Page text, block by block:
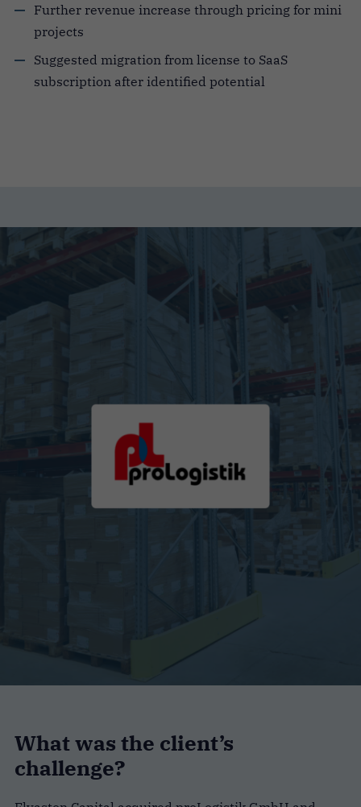
Further revenue increase through pricing for mini
projects
Suggested migration from license to SaaS
subscription after identified potential
What was the client’s
challenge?